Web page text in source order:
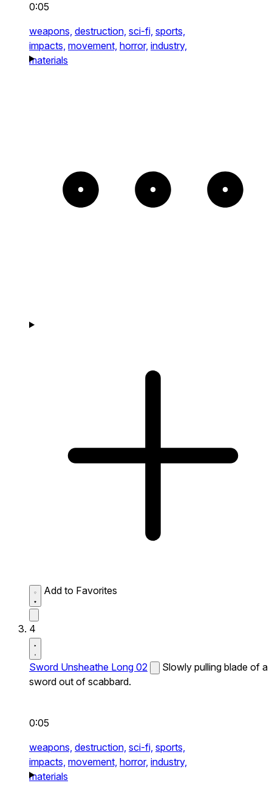
0:05
weapons, destruction, sci-fi, sports,
impacts, movement, horror, industry,
materials
Add to Favorites
4
Sword Unsheathe Long 02
Slowly pulling blade of a
sword out of scabbard.
0:05
weapons, destruction, sci-fi, sports,
impacts, movement, horror, industry,
materials